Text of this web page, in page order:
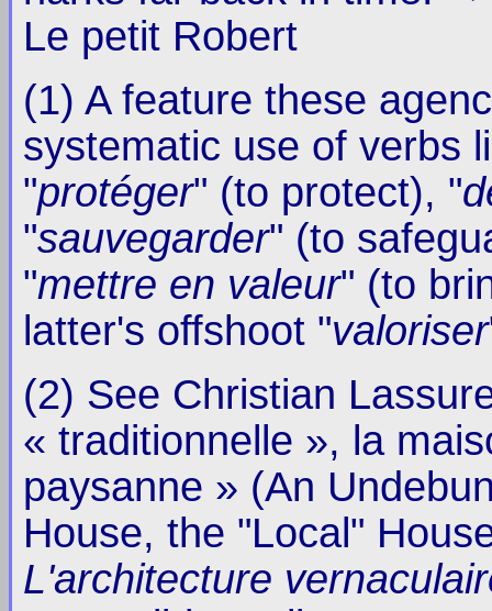
Le petit Robert
(1) A feature these
systematic use of verbs
"protéger" (to protect), "
"sauvegarder" (to
"mettre en valeur" (to
latter's offshoot "valoriser
(2) See Christian
« traditionnelle », la
paysanne » (An
House, the "Local"
L'architecture